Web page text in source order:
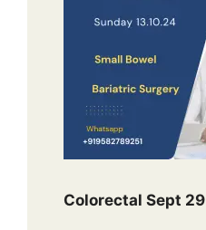
Colorectal Sept 29